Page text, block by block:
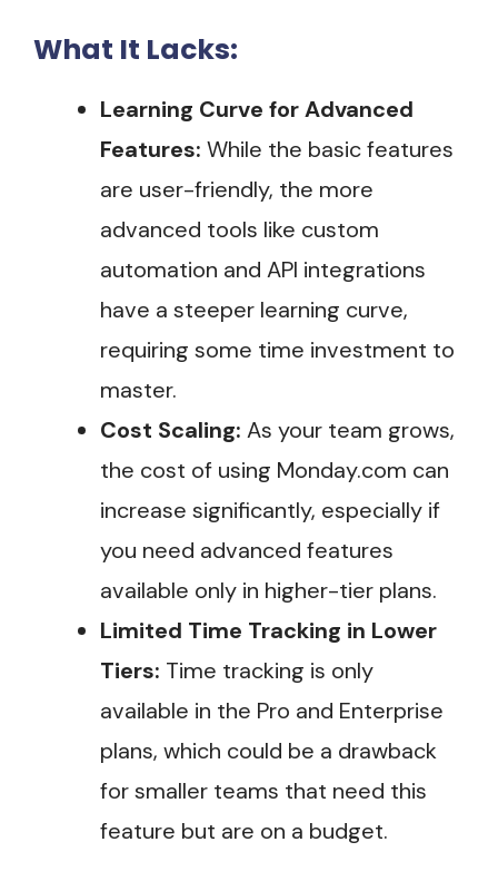
What It Lacks:
Learning Curve for Advanced
Features: While the basic features
are user-friendly, the more
advanced tools like custom
automation and API integrations
have a steeper learning curve,
requiring some time investment to
master.
Cost Scaling: As your team grows,
the cost of using Monday.com can
increase significantly, especially if
you need advanced features
available only in higher-tier plans.
Limited Time Tracking in Lower
Tiers: Time tracking is only
available in the Pro and Enterprise
plans, which could be a drawback
for smaller teams that need this
feature but are on a budget.